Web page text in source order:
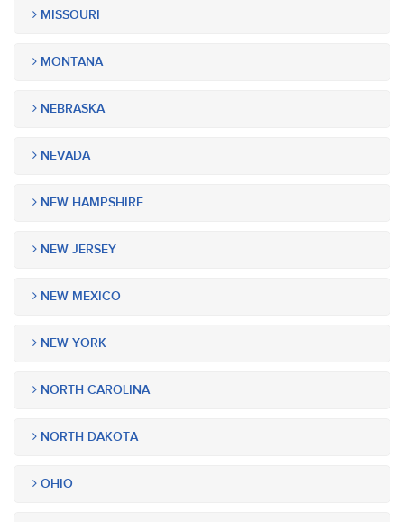
MISSOURI
MONTANA
NEBRASKA
NEVADA
NEW HAMPSHIRE
NEW JERSEY
NEW MEXICO
NEW YORK
NORTH CAROLINA
NORTH DAKOTA
OHIO